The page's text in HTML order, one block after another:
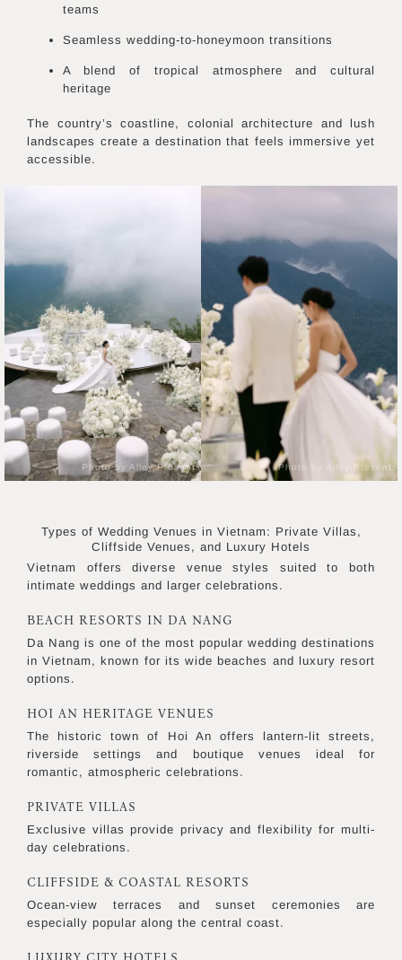
teams
Seamless wedding-to-honeymoon transitions
A blend of tropical atmosphere and cultural
heritage
The country’s coastline, colonial architecture and lush
landscapes create a destination that feels immersive yet
accessible.
Photo by Alley Presents Photo by Alley Presents
Types of Wedding Venues in Vietnam: Private Villas,
Cliffside Venues, and Luxury Hotels
Vietnam offers diverse venue styles suited to both
intimate weddings and larger celebrations.
BEACH RESORTS IN DA NANG
Da Nang is one of the most popular wedding destinations
in Vietnam, known for its wide beaches and luxury resort
options.
HOI AN HERITAGE VENUES
The historic town of Hoi An offers lantern-lit streets,
riverside settings and boutique venues ideal for
romantic, atmospheric celebrations.
PRIVATE VILLAS
Exclusive villas provide privacy and flexibility for multi-
day celebrations.
CLIFFSIDE & COASTAL RESORTS
Ocean-view terraces and sunset ceremonies are
especially popular along the central coast.